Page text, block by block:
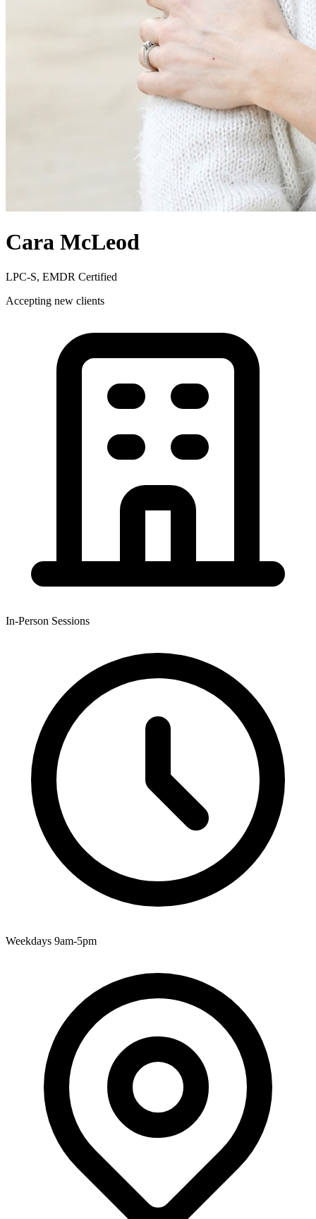
Cara McLeod
LPC-S, EMDR Certified
Accepting new clients
In-Person Sessions
Weekdays 9am-5pm